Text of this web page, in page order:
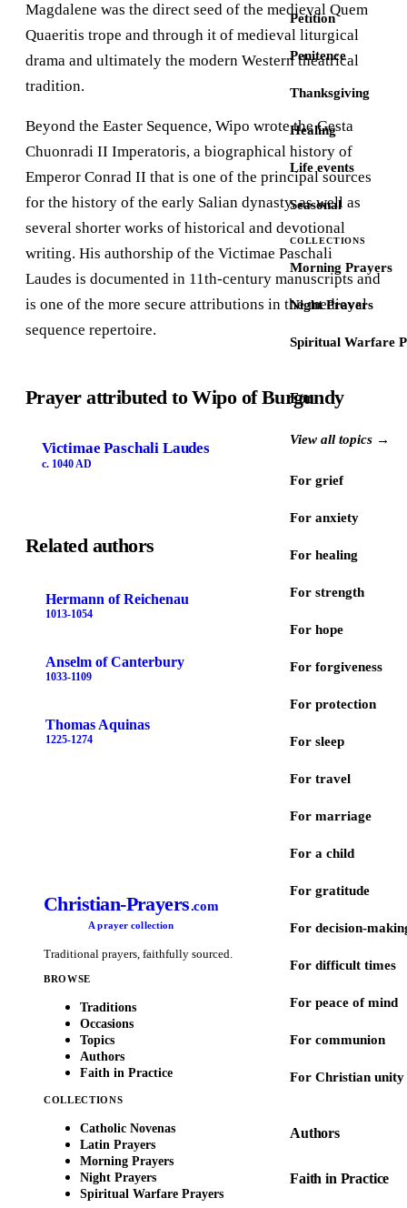
Petition
Penitence
Thanksgiving
Healing
Life events
Seasonal
COLLECTIONS
Morning Prayers
Night Prayers
Spiritual Warfare
For
View all topics →
For grief
For anxiety
For healing
For strength
For hope
For forgiveness
For protection
For sleep
For travel
For marriage
For a child
For gratitude
For decision-
For difficult times
For peace of mind
For communion
For Christian unity
Authors
Faith in Practice
Magdalene was the direct seed of the medieval Quem
Quaeritis trope and through it of medieval liturgical
drama and ultimately the modern Western theatrical
tradition.
Beyond the Easter Sequence, Wipo wrote the Gesta
Chuonradi II Imperatoris, a biographical history of
Emperor Conrad II that is one of the principal sources
for the history of the early Salian dynasty, as well as
several shorter works of historical and devotional
writing. His authorship of the Victimae Paschali
Laudes is documented in 11th-century manuscripts and
is one of the more secure attributions in the medieval
sequence repertoire.
Prayer attributed to Wipo of Burgundy
Victimae Paschali Laudes
c. 1040 AD
Related authors
Hermann of Reichenau
1013-1054
Anselm of Canterbury
1033-1109
Thomas Aquinas
1225-1274
Christian-Prayers.com
A prayer collection
Traditional prayers, faithfully sourced.
BROWSE
Traditions
Occasions
Topics
Authors
Faith in Practice
COLLECTIONS
Catholic Novenas
Latin Prayers
Morning Prayers
Night Prayers
Spiritual Warfare Prayers